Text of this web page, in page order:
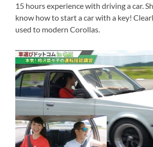
15 hours experience with driving a car.
know how to start a car with a key!
used to modern Corollas.